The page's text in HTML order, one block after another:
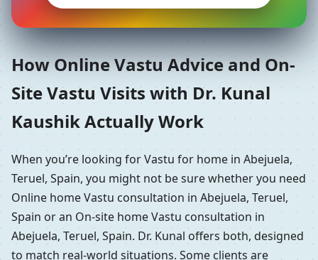
How Online Vastu Advice and On-
Site Vastu Visits with Dr. Kunal
Kaushik Actually Work
When you’re looking for Vastu for home in Abejuela,
Teruel, Spain, you might not be sure whether you need
Online home Vastu consultation in Abejuela, Teruel,
Spain or an On-site home Vastu consultation in
Abejuela, Teruel, Spain. Dr. Kunal offers both, designed
to match real-world situations. Some clients are